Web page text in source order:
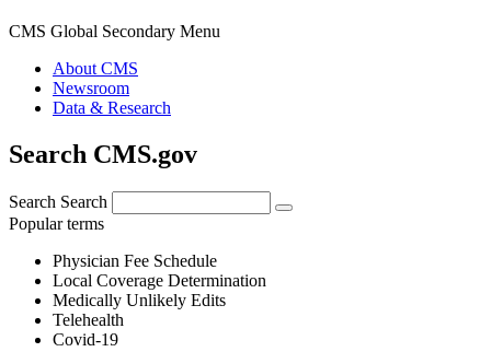
CMS Global Secondary Menu
About CMS
Newsroom
Data & Research
Search CMS.gov
Search Search
Popular terms
Physician Fee Schedule
Local Coverage Determination
Medically Unlikely Edits
Telehealth
Covid-19